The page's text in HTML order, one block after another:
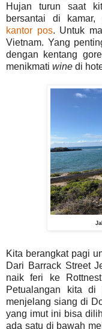
Hujan turun saat
bersantai di kamar,
kantor pos. Untuk
Vietnam. Yang
dengan kentang
menikmati wine di
Kita berangkat pagi
Dari Barrack Street
naik feri ke
Petualangan kita
menjelang siang di
yang imut ini bisa
ada satu di bawah